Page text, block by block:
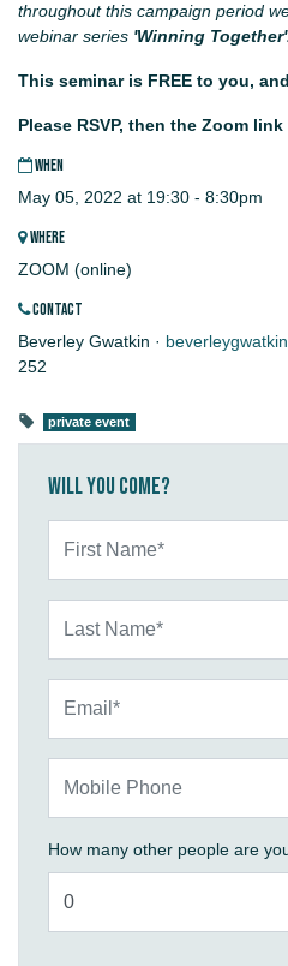
throughout this campaign period
webinar series 'Winning
This seminar is FREE to you,
Please RSVP, then the Zoom
WHEN
May 05, 2022 at 19:30 - 8:30pm
WHERE
ZOOM (online)
CONTACT
Beverley Gwatkin ·
252
private event
Will you come?
How many other people are